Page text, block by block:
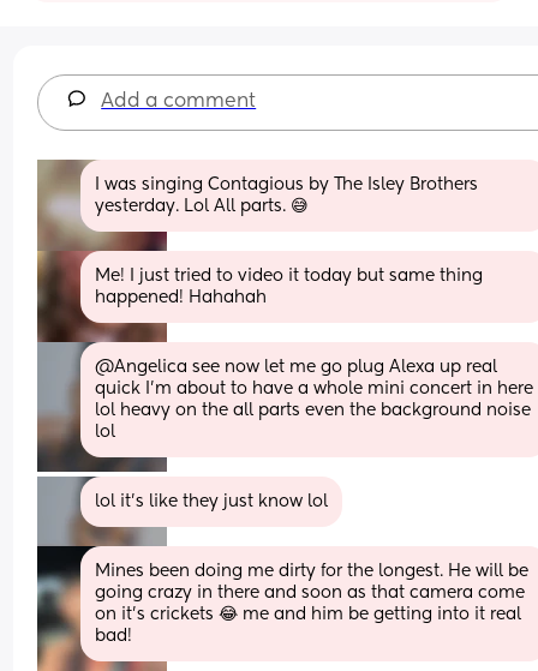
Add a comment
I was singing Contagious by The Isley Brothers
yesterday. Lol All parts. 😅
Me! I just tried to video it today but same thing
happened! Hahahah
@Angelica see now let me go plug Alexa up real
quick I'm about to have a whole mini concert in here
lol heavy on the all parts even the background noise
lol
lol it's like they just know lol
Mines been doing me dirty for the longest. He will be
going crazy in there and soon as that camera come
on it’s crickets 😂 me and him be getting into it real
bad!